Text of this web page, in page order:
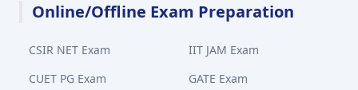
Online/Offline Exam Preparation
CSIR NET Exam
IIT JAM Exam
CUET PG Exam
GATE Exam